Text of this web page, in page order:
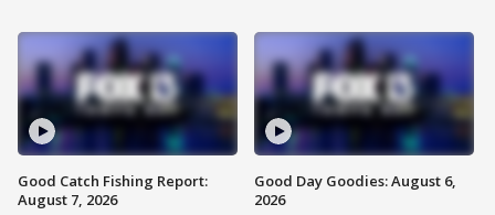
Good Catch Fishing Report:
August 7, 2026
Good Day Goodies: August 6,
2026